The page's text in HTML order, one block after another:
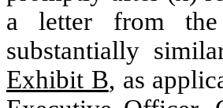
a letter from the
substantially
Exhibit B, as